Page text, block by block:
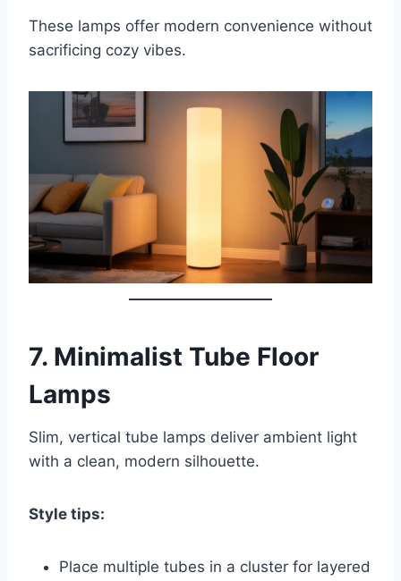
These lamps offer modern convenience without
sacrificing cozy vibes.
7. Minimalist Tube Floor
Lamps
Slim, vertical tube lamps deliver ambient light
with a clean, modern silhouette.
Style tips:
Place multiple tubes in a cluster for layered